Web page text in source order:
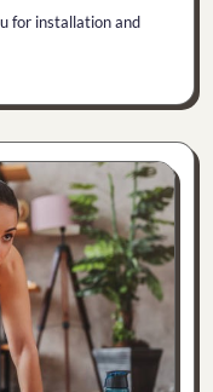
for installation and